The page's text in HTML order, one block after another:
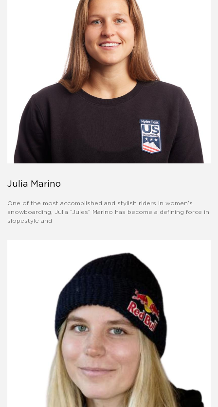
Julia Marino
One of the most accomplished and stylish riders in women’s
snowboarding, Julia “Jules” Marino has become a defining force in
slopestyle and